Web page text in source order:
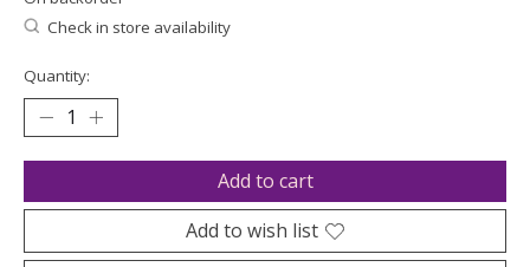
Check in store availability
Quantity:
Add to cart
Add to wish list